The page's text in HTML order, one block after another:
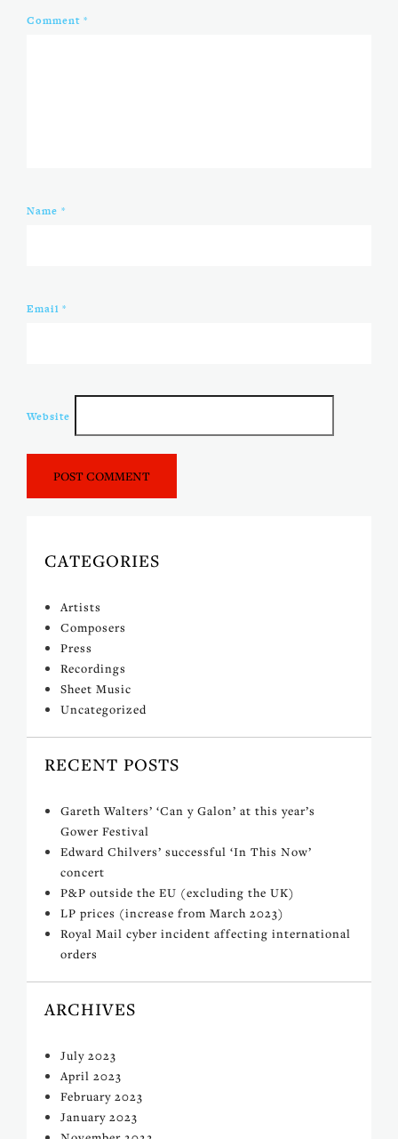
Comment *
Name *
Email *
Website
CATEGORIES
Artists
Composers
Press
Recordings
Sheet Music
Uncategorized
RECENT POSTS
Gareth Walters’ ‘Can y Galon’ at this year’s
Gower Festival
Edward Chilvers’ successful ‘In This Now’
concert
P&P outside the EU (excluding the UK)
LP prices (increase from March 2023)
Royal Mail cyber incident affecting international
orders
ARCHIVES
July 2023
April 2023
February 2023
January 2023